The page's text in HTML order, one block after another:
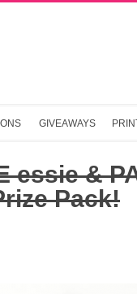
GIVEAWAYS
essie &
Pack!